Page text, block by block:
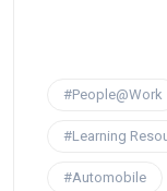
#People@Work
#Learning
#Automobile